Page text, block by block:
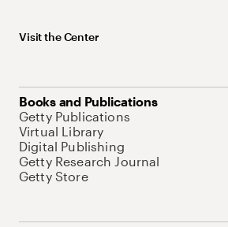
Visit the Center
Books and Publications
Getty Publications
Virtual Library
Digital Publishing
Getty Research Journal
Getty Store